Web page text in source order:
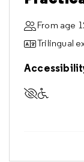
From age
Trilingual